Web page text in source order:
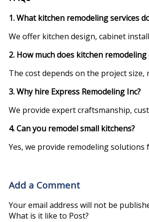
1. What kitchen remodeling services
We offer kitchen design, cabinet
2. How much does kitchen remodeling
The cost depends on the project
3. Why hire Express Remodeling Inc?
We provide expert craftsmanship,
4. Can you remodel small kitchens?
Yes, we provide remodeling solutions
Add a Comment
Your email address will not be
What is it like to Post?